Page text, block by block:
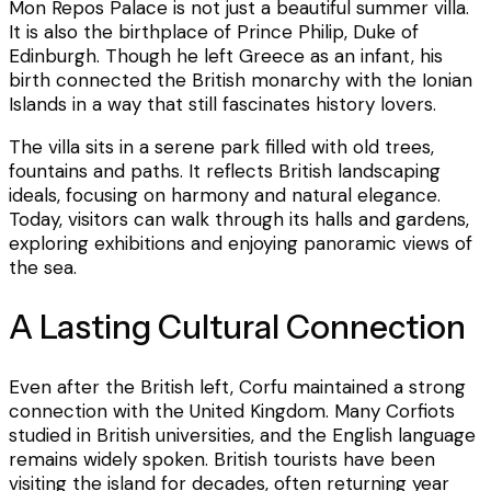
Mon Repos Palace is not just a beautiful summer villa.
It is also the birthplace of Prince Philip, Duke of
Edinburgh. Though he left Greece as an infant, his
birth connected the British monarchy with the Ionian
Islands in a way that still fascinates history lovers.
The villa sits in a serene park filled with old trees,
fountains and paths. It reflects British landscaping
ideals, focusing on harmony and natural elegance.
Today, visitors can walk through its halls and gardens,
exploring exhibitions and enjoying panoramic views of
the sea.
A Lasting Cultural Connection
Even after the British left, Corfu maintained a strong
connection with the United Kingdom. Many Corfiots
studied in British universities, and the English language
remains widely spoken. British tourists have been
visiting the island for decades, often returning year